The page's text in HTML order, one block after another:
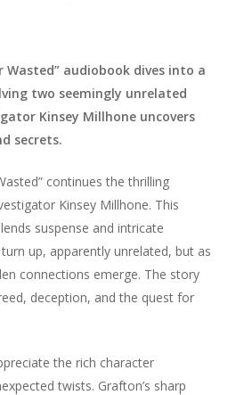
Wasted” audiobook dives into a
two seemingly unrelated
Kinsey Millhone uncovers
secrets.
continues the thrilling
Kinsey Millhone. This
suspense and intricate
up, apparently unrelated, but as
connections emerge. The story
deception, and the quest for
the rich character
twists. Grafton’s sharp